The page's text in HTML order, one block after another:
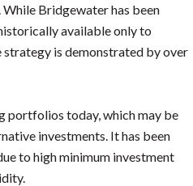
Bridgewater has been
available only to
is demonstrated by over
portfolios today, which may be
investments. It has been
to high minimum investment